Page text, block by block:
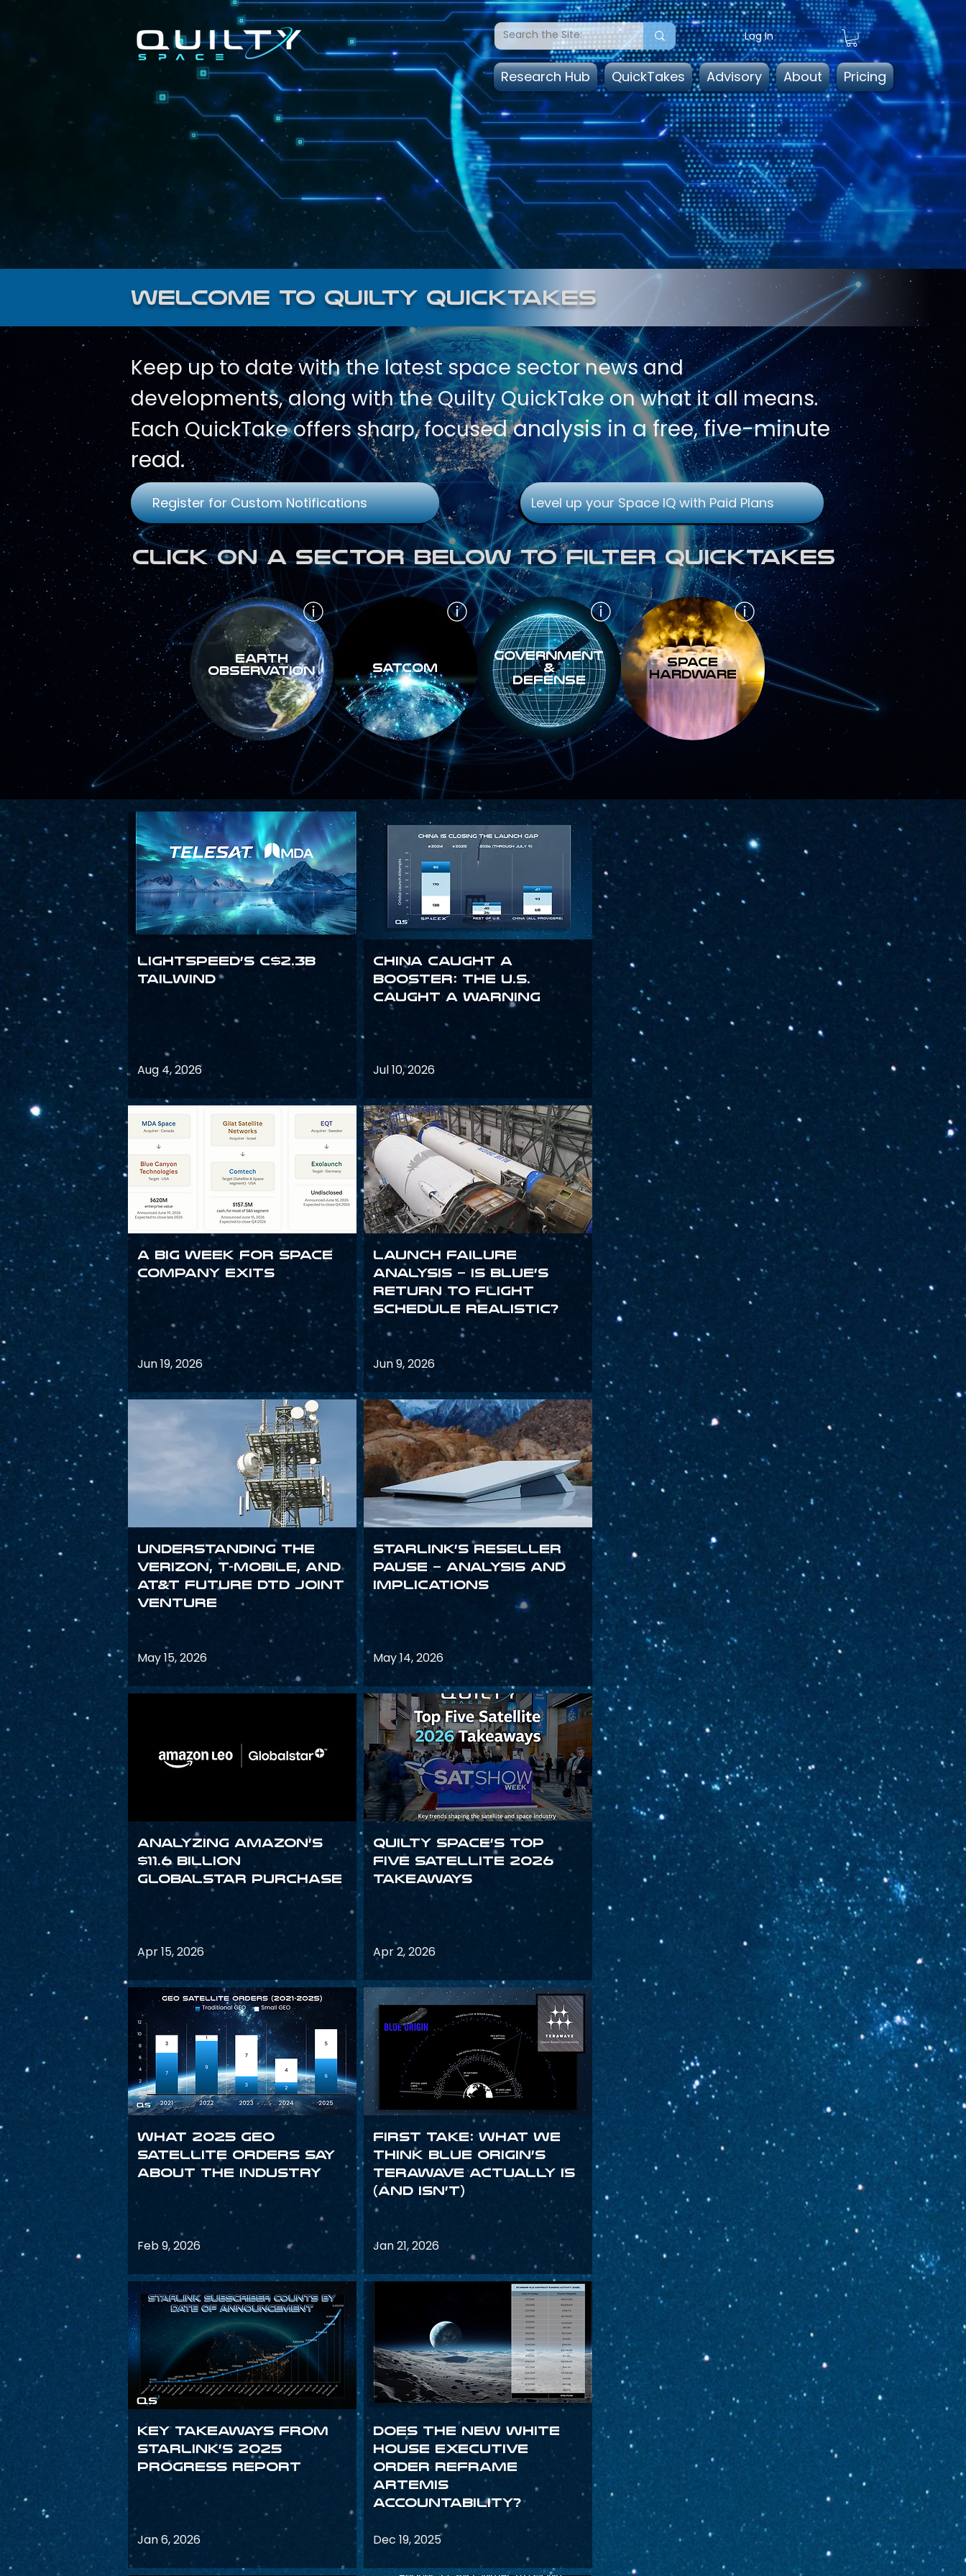
Log In
Research Hub QuickTakes Advisory About Pricing
welcome to quilty quicktakes
Keep up to date withthe latest space sector news and
developments, along with the Quilty QuickTake on what it all means.
Each QuickTake offers sharp, focused analysis in a free, five-minute
read.
Register for Custom Notifications Level up your Space IQ with Paid Plans
Click on a Sector Below To Filter QuickTakes
GOVERNMENT
&
DEFENSE
SPACE
HARDWARE
Earth
Observation
SATCOM
Lightspeed’s C$2.3B
Tailwind
Aug 4, 2026
A Big Week for Space
Company Exits
Jun 19, 2026
Understanding the
Verizon, T-Mobile, and
AT&T Future DTD Joint
Venture
May 15, 2026
Analyzing Amazon’s
$11.6 billion
Globalstar purchase
Apr 15, 2026
What 2025 GEO
satellite orders say
about the industry
Feb 9, 2026
Key Takeaways from
Starlink’s 2025
Progress Report
Jan 6, 2026
China Caught a
Booster: The U.S.
Caught a Warning
Jul 10, 2026
Launch failure
analysis – is Blue’s
return to flight
schedule realistic?
Jun 9, 2026
Starlink’s Reseller
Pause – analysis and
implications
May 14, 2026
Quilty Space’s Top
Five Satellite 2026
Takeaways
Apr 2, 2026
First Take: What We
Think Blue Origin’s
TeraWave Actually Is
(and Isn’t)
Jan 21, 2026
Does the New White
House Executive
Order Reframe
Artemis
Accountability?
Dec 19, 2025